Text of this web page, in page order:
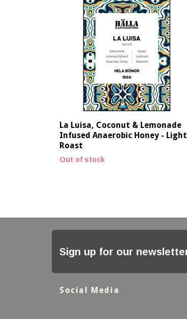
La Luisa, Coconut & Lemonade
Infused Anaerobic Honey - Light
Roast
Out of stock
Sign up for our
Social Media